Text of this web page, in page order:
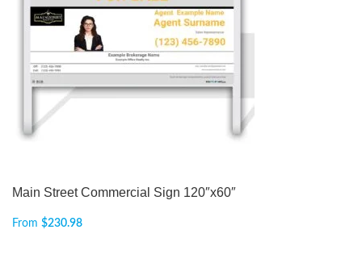
Main Street Commercial Sign 120″x60″
From $230.98